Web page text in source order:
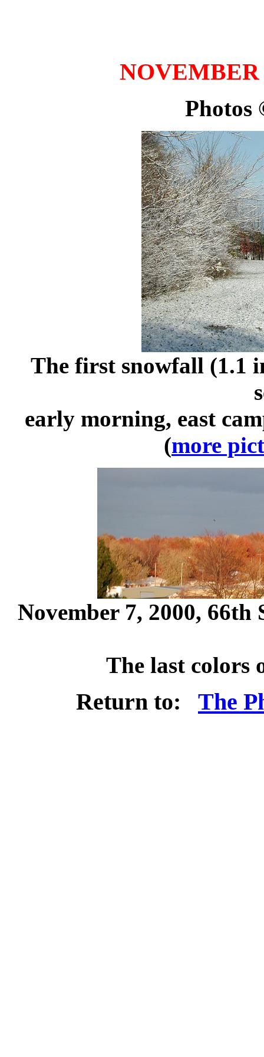
NOVEMBER
Photos
The first snowfall (1.1
early morning, east
(more
November 7, 2000,
The last colors
Return to: The